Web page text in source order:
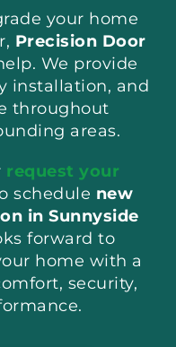
your home
Precision Door
We provide
installation, and
throughout
areas.
request your
schedule new
in Sunnyside
forward to
home with a
security,